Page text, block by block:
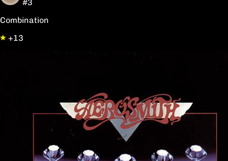
#3
Combination
+13